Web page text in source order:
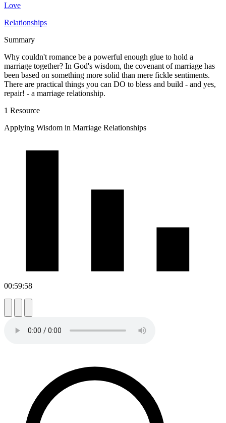
Love
Relationships
Summary
Why couldn't romance be a powerful enough glue to hold a
marriage together? In God's wisdom, the covenant of marriage has
been based on something more solid than mere fickle sentiments.
There are practical things you can DO to bless and build - and yes,
repair! - a marriage relationship.
1 Resource
Applying Wisdom in Marriage Relationships
00:59:58